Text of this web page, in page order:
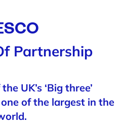
Partnership
UK’s ‘Big three’
of the largest in the